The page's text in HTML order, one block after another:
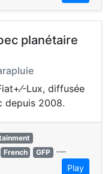
planétaire
Lux, diffusée
depuis 2008.
French GFP —
Play